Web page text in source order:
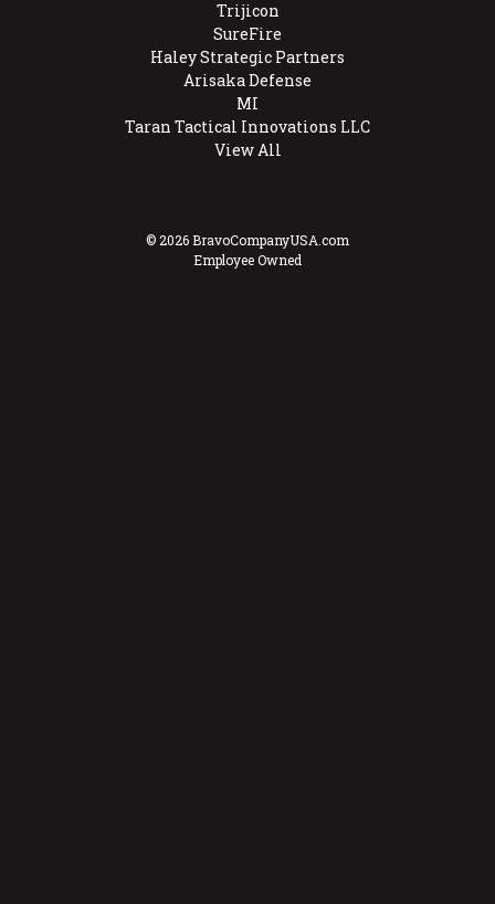
Trijicon
SureFire
Haley Strategic Partners
Arisaka Defense
MI
Taran Tactical Innovations LLC
View All
© 2026 BravoCompanyUSA.com
Employee Owned